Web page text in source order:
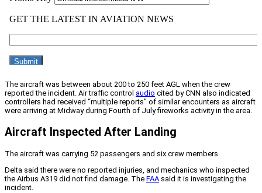
The aircraft was between about 200 to 250 feet AGL when the crew
reported the incident. Air traffic control audio cited by CNN also indicated
controllers had received “multiple reports” of similar encounters as aircraft
were arriving at Midway during Fourth of July fireworks activity in the area.
Aircraft Inspected After Landing
The aircraft was carrying 52 passengers and six crew members.
Delta said there were no reported injuries, and mechanics who inspected
the Airbus A319 did not find damage. The FAAsaid it is investigating the
incident.